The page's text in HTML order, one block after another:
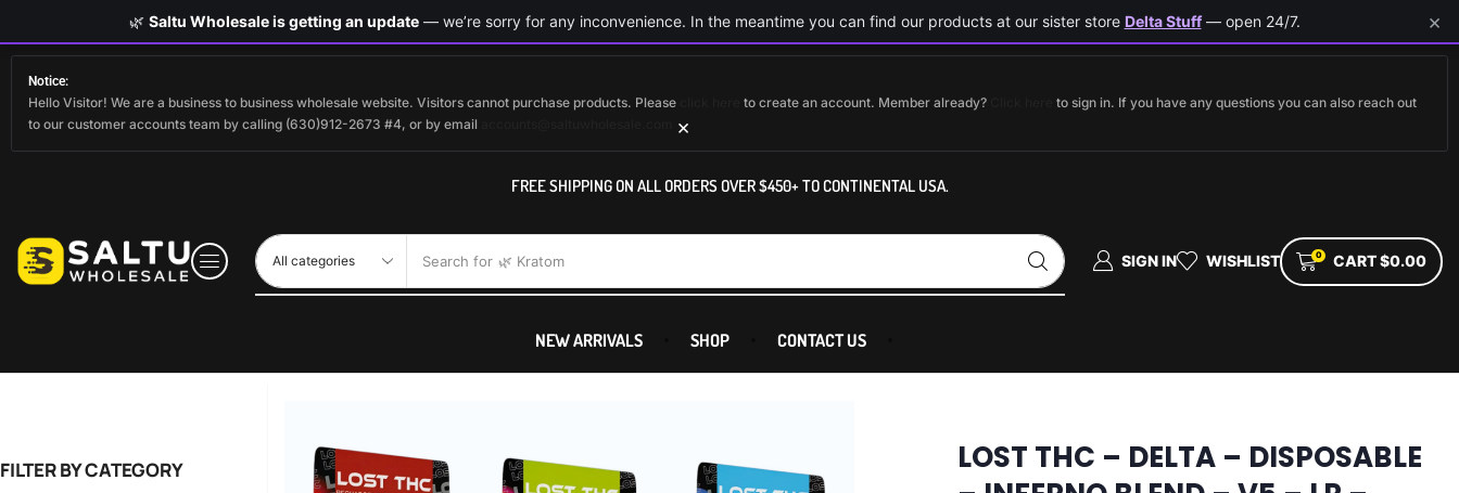
Notice:
Hello Visitor! We are a business to business wholesale website. Visitors cannot purchase products. Please to create an account. Member already?
to sign in. If you have any questions you can also reach out
to our customer accounts team by calling (630)912-2673 #4, or by email
×
FREE SHIPPING ON ALL ORDERS OVER $450+ TO CONTINENTAL USA.
Search for 🌿 Kratom SIGN IN WISHLIST 0 CART$0.00
NEW ARRIVALS SHOP CONTACT US
FILTER BY CATEGORY
LOST THC – DELTA – DISPOSABLE
🌿 Saltu Wholesale is getting an update— we’re sorry for any inconvenience. In the meantime you can find our products at our sister store Delta Stuff— open 24/7. ×